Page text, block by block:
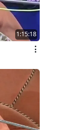
1:15:18